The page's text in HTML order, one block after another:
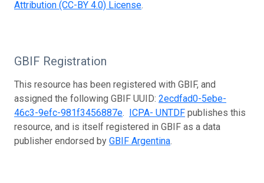
Attribution (CC-BY 4.0) License.
GBIF Registration
This resource has been registered with GBIF, and
assigned the following GBIF UUID: 2ecdfad0-5ebe-
46c3-9efc-981f3456887e. ICPA- UNTDF publishes this
resource, and is itself registered in GBIF as a data
publisher endorsed by GBIF Argentina.